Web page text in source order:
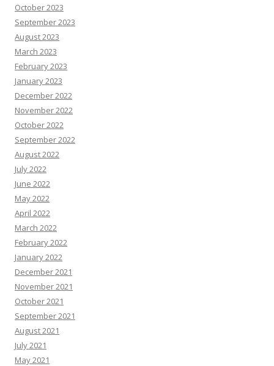
October 2023
September 2023
August 2023
March 2023
February 2023
January 2023
December 2022
November 2022
October 2022
September 2022
August 2022
July 2022
June 2022
May 2022
April 2022
March 2022
February 2022
January 2022
December 2021
November 2021
October 2021
September 2021
August 2021
July 2021
May 2021